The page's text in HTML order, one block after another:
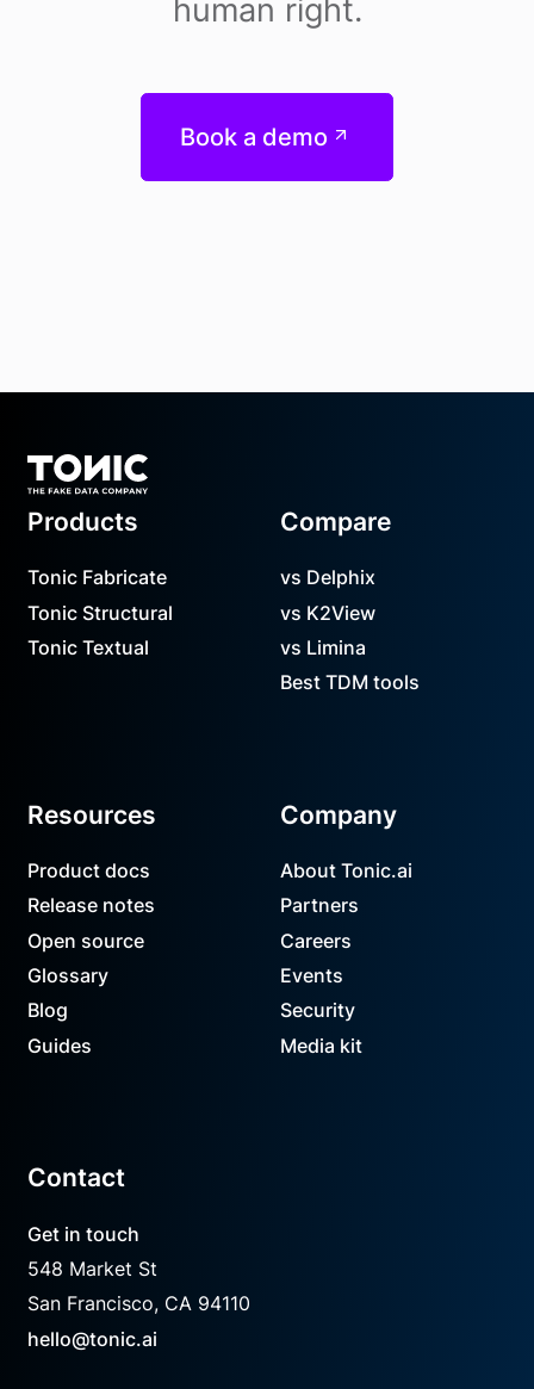
human right.
Book a demo
Products
Tonic Fabricate
Tonic Structural
Tonic Textual
Compare
vs Delphix
vs K2View
vs Limina
Best TDM tools
Resources
Product docs
Release notes
Open source
Glossary
Blog
Guides
Company
About Tonic.ai
Partners
Careers
Events
Security
Media kit
Contact
Get in touch
548 Market St
San Francisco, CA 94110
hello@tonic.ai